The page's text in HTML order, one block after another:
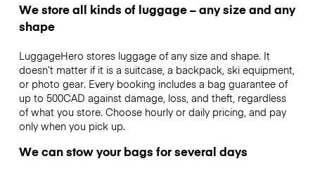
We store all kinds of luggage – any size and any
shape
LuggageHero stores luggage of any size and shape. It
doesn’t matter if it is a suitcase, a backpack, ski equipment,
or photo gear. Every booking includes a bag guarantee of
up to 500CAD against damage, loss, and theft, regardless
of what you store. Choose hourly or daily pricing, and pay
only when you pick up.
We can stow your bags for several days